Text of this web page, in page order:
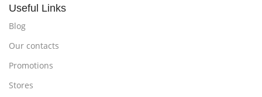
Useful Links
Blog
Our contacts
Promotions
Stores